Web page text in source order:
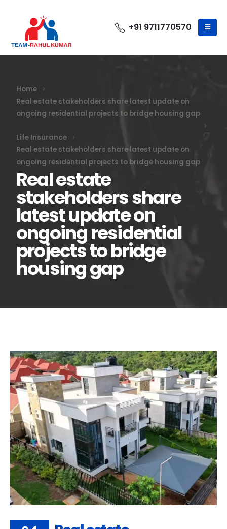
+91 9711770570
Home
Real estate stakeholders share latest update on
ongoing residential projects to bridge housing gap
Life Insurance
Real estate stakeholders share latest update on
ongoing residential projects to bridge housing gap
Real estate
stakeholders share
latest update on
ongoing residential
projects to bridge
housing gap